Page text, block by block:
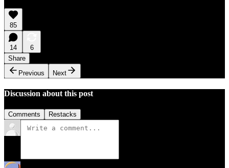
85
14
6
Share
Previous
Next
Discussion about this post
Comments Restacks